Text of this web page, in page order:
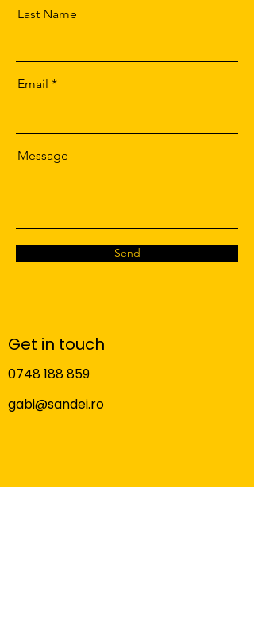
Last Name
Email
Message
Send
Get in touch
0748 188 859
gabi@sandei.ro